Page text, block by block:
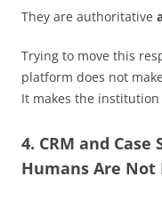
They are authoritative
Trying to move this
platform does not
It makes the institution
4. CRM and Case
Humans Are